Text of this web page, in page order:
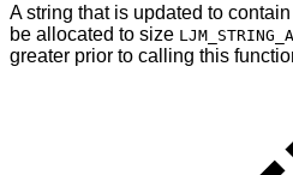
A string that is updated to
be allocated to size
greater prior to calling this